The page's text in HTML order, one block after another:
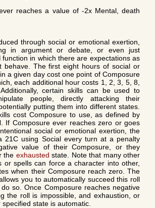
reaches a value of -2x Mental, death
through social or emotional exertion,
in argument or debate, or even just
in which there are expectations as
behave. The first eight hours of social or
a given day cost one point of Composure
each additional hour costs 1, 2, 3, 5, 8,
certain skills can be used to
people, directly attacking their
putting them into different states.
cost Composure to use, as defined by
If Composure ever reaches zero or goes
social or emotional exertion, the
21C using Social every turn at a penalty
value of their Composure, or they
the exhausted state. Note that many other
or spells can force a character into other,
when their Composure reach zero. The
you to automatically succeed this roll
so. Once Composure reaches negative
the roll is impossible, and exhaustion, or
state is automatic.